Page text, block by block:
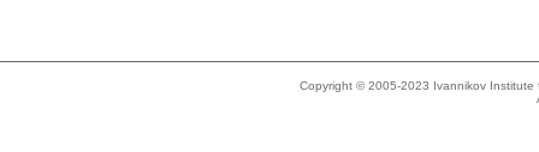
Copyright © 2005-2023 Ivannikov Institute